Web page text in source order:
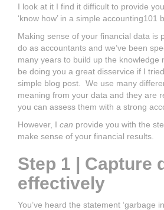
I look at it I find it difficult to provide
‘know how’ in a simple accounting101
Making sense of your financial data is
do as accountants and we’ve been
many years to build up the knowledge
be doing you a great disservice if I
simple blog post. We use many
meaning from your data and they are
you can assess them with a strong
However, I can provide you with the
make sense of your financial results.
Step 1 | Capture
effectively
You’ve heard the statement ‘garbage